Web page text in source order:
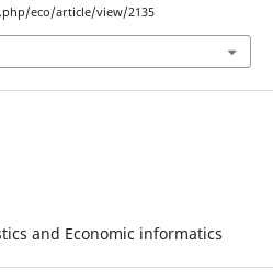
eco/article/view/2135
and Economic informatics